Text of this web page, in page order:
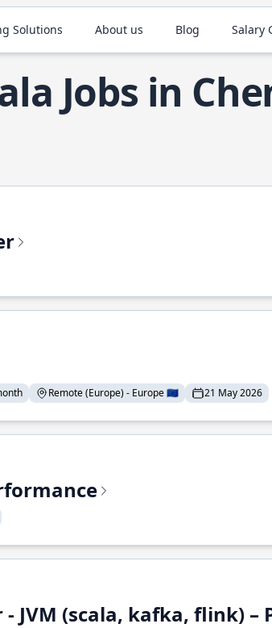
Solutions About us Blog Salary
Jobs in
Remote (Europe) - Europe 🇪🇺 21 May 2026
JVM (scala, kafka, flink) –